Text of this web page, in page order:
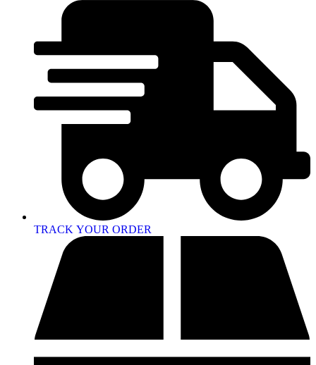
TRACK YOUR ORDER